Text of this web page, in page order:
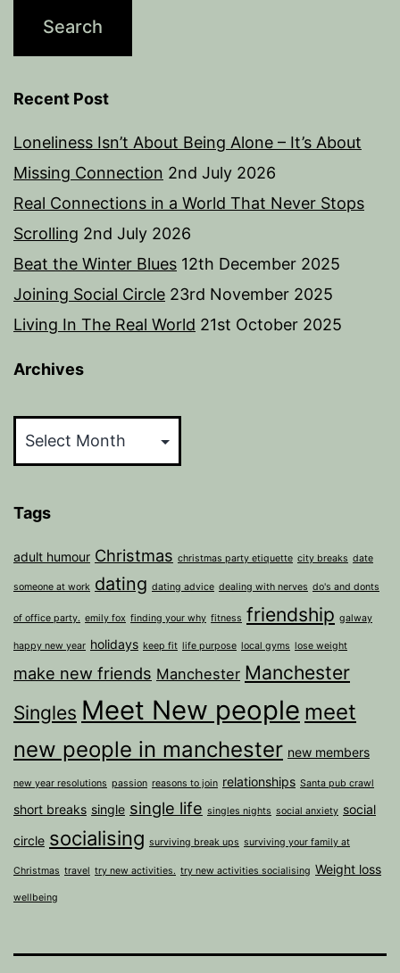
Recent Post
Loneliness Isn’t About Being Alone – It’s About
Missing Connection 2nd July 2026
Real Connections in a World That Never Stops
Scrolling 2nd July 2026
Beat the Winter Blues 12th December 2025
Joining Social Circle 23rd November 2025
Living In The Real World 21st October 2025
Archives
Tags
adult humour Christmas christmas party etiquette city breaks date
someone at work dating dating advice dealing with nerves do's and donts
of office party. emily fox finding your why fitness friendship galway
happy new year holidays keep fit life purpose local gyms lose weight
make new friends Manchester Manchester
Singles Meet New people meet
new people in manchester new members
new year resolutions passion reasons to join relationships Santa pub crawl
short breaks single single life singles nights social anxiety social
circle socialising surviving break ups surviving your family at
Christmas travel try new activities. try new activities socialising Weight loss
wellbeing